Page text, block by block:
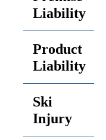
Liability
Product
Liability
Ski
Injury